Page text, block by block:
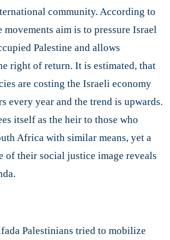
community. According to
movements aim is to pressure Israel
Palestine and allows
right of return. It is estimated, that
are costing the Israeli economy
every year and the trend is upwards.
itself as the heir to those who
Africa with similar means, yet a
of their social justice image reveals
Palestinians tried to mobilize